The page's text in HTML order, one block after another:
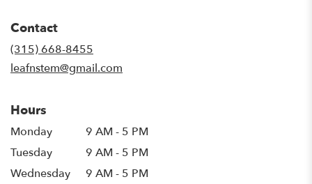
Contact
(315) 668-8455
leafnstem@gmail.com
Hours
Monday
9 AM - 5 PM
Tuesday
9 AM - 5 PM
Wednesday
9 AM - 5 PM